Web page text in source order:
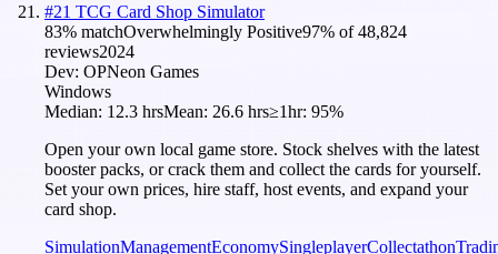
#21 TCG Card Shop Simulator
83% matchOverwhelmingly Positive97% of48,824
reviews2024
Dev: OPNeon Games
Windows
Median: 12.3 hrsMean: 26.6 hrs≥1hr: 95%
Open your own local game store. Stock shelves with the latest
booster packs, or crack them and collect the cards for yourself.
Set your own prices, hire staff, host events, and expand your
card shop.
SimulationManagementEconomySingleplayerCollectathon